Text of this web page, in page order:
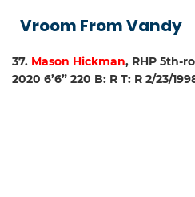
Vroom From Vandy
37. Mason Hickman, RHP 5th-
2020 6’6” 220 B: R T: R 2/23/